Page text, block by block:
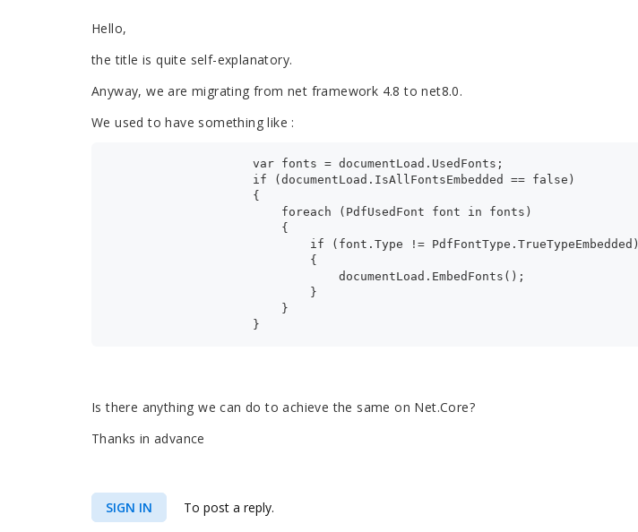
Hello,
the title is quite self-explanatory.
Anyway, we are migrating from net framework 4.8 to net8.0.
We used to have something like :
var fonts = documentLoad.UsedFonts;
if (documentLoad.IsAllFontsEmbedded == false)
{
foreach (PdfUsedFont font in fonts)
{
if (font.Type != PdfFontType.TrueTypeEmbedded)
{
documentLoad.EmbedFonts();
}
}
}
Is there anything we can do to achieve the same on Net.Core?
Thanks in advance
SIGN IN To post a reply.